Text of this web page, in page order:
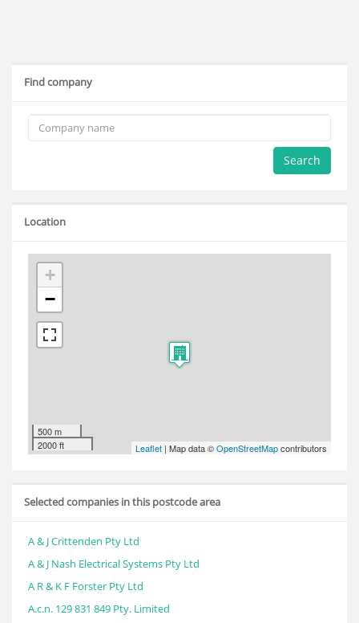
Find company
Search
Location
+
−
500 m
2000 ft
Leaflet | Map data ©OpenStreetMapcontributors
Selected companies in this postcode area
A & J Crittenden Pty Ltd
A & J Nash Electrical Systems Pty Ltd
A R & K F Forster Pty Ltd
A.c.n. 129 831 849 Pty. Limited